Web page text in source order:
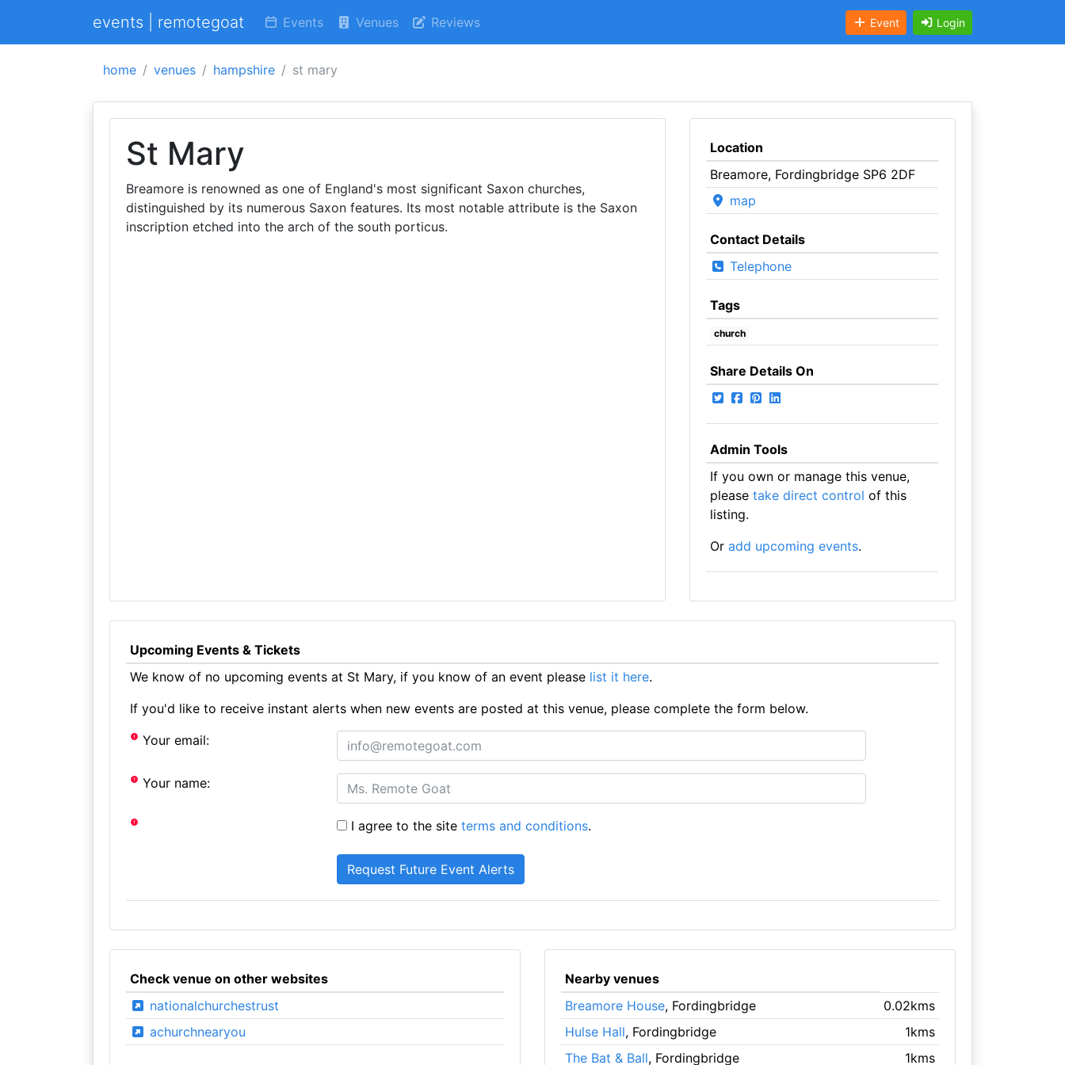
events | remotegoat Events Venues Reviews Event Login
home venues hampshire st mary
St Mary
Breamore is renowned as one of England's most significant Saxon churches,
distinguished by its numerous Saxon features. Its most notable attribute is the Saxon
inscription etched into the arch of the south porticus.
Location
Breamore, Fordingbridge SP6 2DF
map
Contact Details
Telephone
Tags
church
Share Details On
Admin Tools
If you own or manage this venue,
please take direct control of this
listing.
Or add upcoming events.
Upcoming Events & Tickets
We know of no upcoming events at St Mary, if you know of an event please list it here.
If you'd like to receive instant alerts when new events are posted at this venue, please complete the form below.
Your email:
Your name:
I agree to the siteterms and conditions.
Check venue on other websites
nationalchurchestrust
achurchnearyou
Nearby venues
Breamore House, Fordingbridge
0.02kms
Hulse Hall, Fordingbridge
1kms
The Bat & Ball, Fordingbridge 1kms